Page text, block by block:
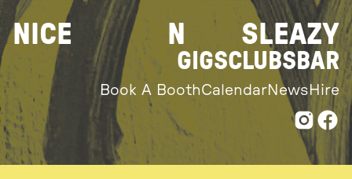
Skip
to
content
NICE N SLEAZY
GIGSCLUBSBAR
Book A BoothCalendarNews Hire